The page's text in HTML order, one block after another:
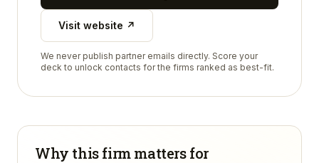
Visit website ↗
We never publish partner emails directly. Score your
deck to unlock contacts for the firms ranked as best-fit.
Why this firm matters for